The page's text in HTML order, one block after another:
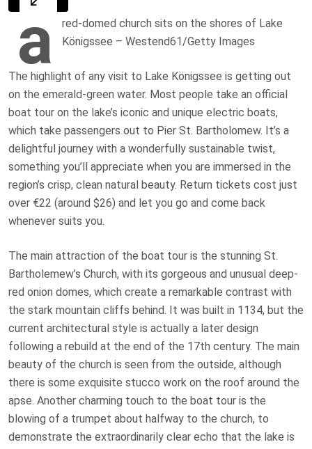
a
red-domed church sits on the shores of Lake
Königssee – Westend61/Getty Images
The highlight of any visit to Lake Königssee is getting out
on the emerald-green water. Most people take an official
boat tour on the lake’s iconic and unique electric boats,
which take passengers out to Pier St. Bartholomew. It’s a
delightful journey with a wonderfully sustainable twist,
something you’ll appreciate when you are immersed in the
region’s crisp, clean natural beauty. Return tickets cost just
over €22 (around $26) and let you go and come back
whenever suits you.
The main attraction of the boat tour is the stunning St.
Bartholemew’s Church, with its gorgeous and unusual deep-
red onion domes, which create a remarkable contrast with
the stark mountain cliffs behind. It was built in 1134, but the
current architectural style is actually a later design
following a rebuild at the end of the 17th century. The main
beauty of the church is seen from the outside, although
there is some exquisite stucco work on the roof around the
apse. Another charming touch to the boat tour is the
blowing of a trumpet about halfway to the church, to
demonstrate the extraordinarily clear echo that the lake is